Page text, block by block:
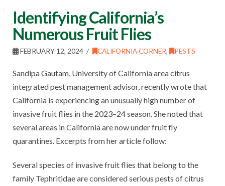
Identifying California’s
Numerous Fruit Flies
FEBRUARY 12, 2024 CALIFORNIA CORNER, PESTS
Sandipa Gautam, University of California area citrus
integrated pest management advisor, recently wrote that
California is experiencing an unusually high number of
invasive fruit flies in the 2023–24 season. She noted that
several areas in California are now under fruit fly
quarantines. Excerpts from her article follow:
Several species of invasive fruit flies that belong to the
family Tephritidae are considered serious pests of citrus